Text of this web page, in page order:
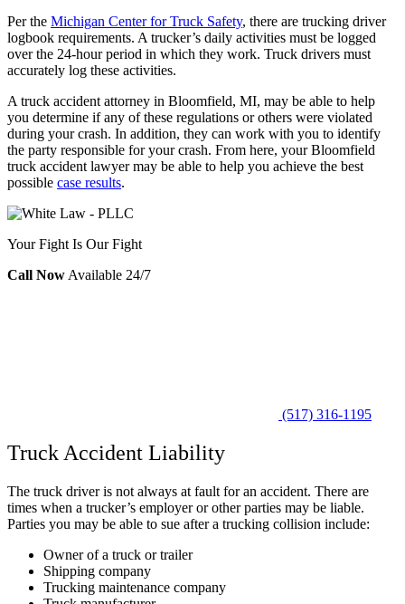
Per the Michigan Center for Truck Safety, there are trucking driver
logbook requirements. A trucker’s daily activities must be logged
over the 24-hour period in which they work. Truck drivers must
accurately log these activities.
A truck accident attorney in Bloomfield, MI, may be able to help
you determine if any of these regulations or others were violated
during your crash. In addition, they can work with you to identify
the party responsible for your crash. From here, your Bloomfield
truck accident lawyer may be able to help you achieve the best
possible case results.
Your Fight Is Our Fight
Call Now Available 24/7
(517) 316-1195
Truck Accident Liability
The truck driver is not always at fault for an accident. There are
times when a trucker’s employer or other parties may be liable.
Parties you may be able to sue after a trucking collision include:
Owner of a truck or trailer
Shipping company
Trucking maintenance company